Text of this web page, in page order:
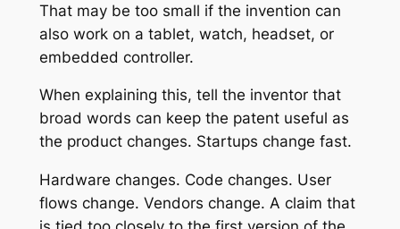
That may be too small if the invention can
also work on a tablet, watch, headset, or
embedded controller.
When explaining this, tell the inventor that
broad words can keep the patent useful as
the product changes. Startups change fast.
Hardware changes. Code changes. User
flows change. Vendors change. A claim that